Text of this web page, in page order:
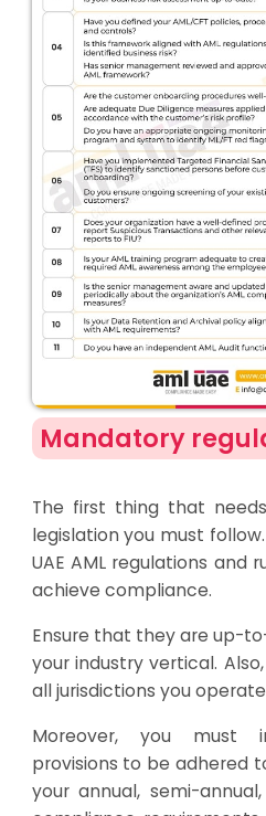
Mandatory
The first thing that
legislation you must
UAE AML regulations and
achieve compliance.
Ensure that they are up-
your industry vertical.
all jurisdictions you
Moreover, you must
provisions to be adhered
your annual, semi-